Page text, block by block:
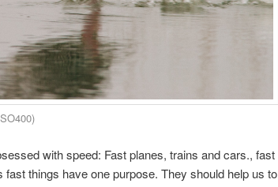
with speed: Fast planes, trains and cars., fast
things have one purpose. They should help us to